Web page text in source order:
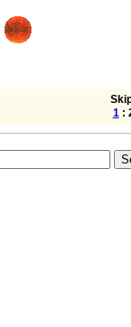
1: